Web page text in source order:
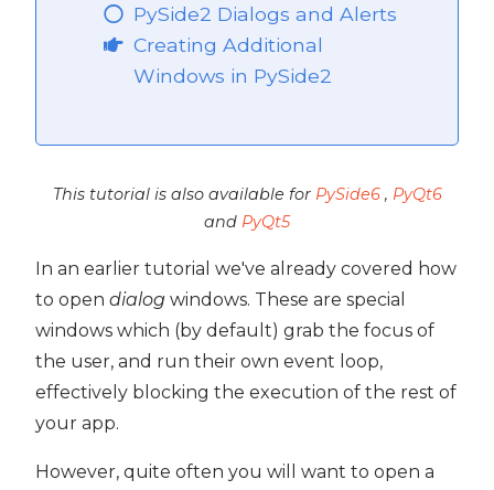
PySide2 Dialogs and Alerts
Creating Additional
Windows in PySide2
This tutorial is also available for PySide6, PyQt6
and PyQt5
In an earlier tutorial we've already covered how
to open dialog windows. These are special
windows which (by default) grab the focus of
the user, and run their own event loop,
effectively blocking the execution of the rest of
your app.
However, quite often you will want to open a